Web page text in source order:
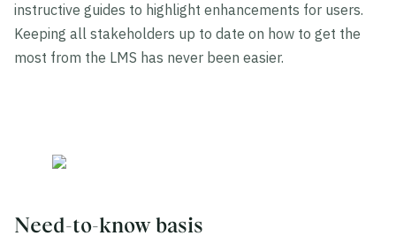
instructive guides to highlight enhancements for users.
Keeping all stakeholders up to date on how to get the
most from the LMS has never been easier.
Need-to-know basis